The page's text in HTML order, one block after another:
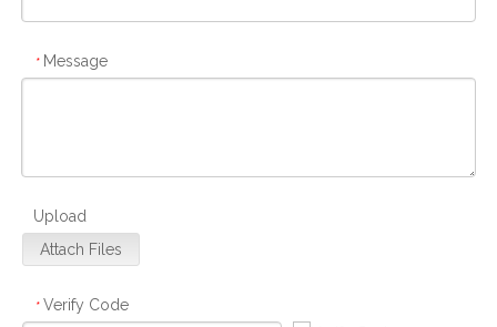
* Message
Upload
Attach Files
* Verify Code